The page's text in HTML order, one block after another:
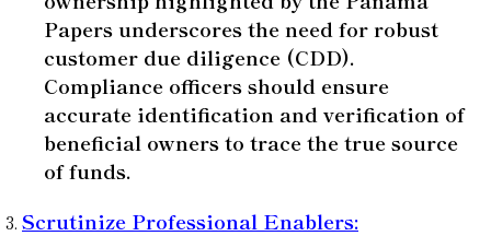
Papers underscores the need for robust
customer due diligence (CDD).
Compliance officers should ensure
accurate identification and verification of
beneficial owners to trace the true source
of funds.
Scrutinize Professional Enablers: